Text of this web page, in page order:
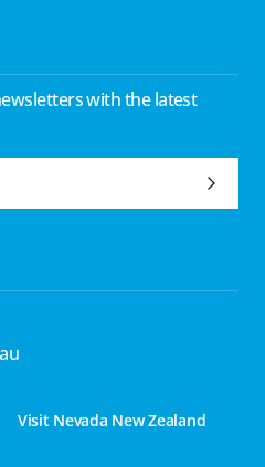
with the latest
Visit Nevada New Zealand